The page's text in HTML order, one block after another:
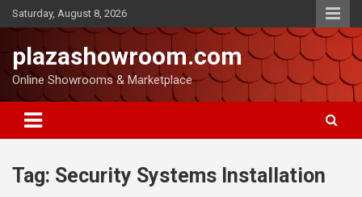
Saturday, August 8, 2026
plazashowroom.com
Online Showrooms & Marketplace
Tag: Security Systems Installation